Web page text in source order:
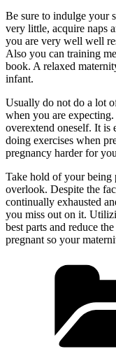
Be sure to indulge your
very little, acquire naps
you are very well well
Also you can training
book. A relaxed
infant.
Usually do not do a lot
when you are
overextend oneself. It is
doing exercises when
pregnancy harder for
Take hold of your being
overlook. Despite the
continually exhausted
you miss out on it.
best parts and reduce
pregnant so your